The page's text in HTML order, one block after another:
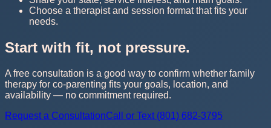
Choose a therapist and session format that fits your
needs.
Start with fit, not pressure.
A free consultation is a good way to confirm whether family
therapy for co-parenting fits your goals, location, and
availability — no commitment required.
Request a ConsultationCall or Text (801) 682-3795